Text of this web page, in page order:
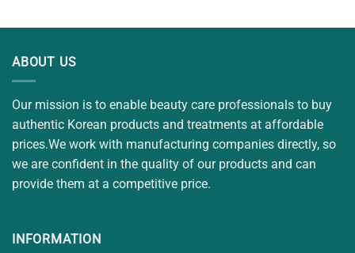
ABOUT US
Our mission is to enable beauty care professionals to buy
authentic Korean products and treatments at affordable
prices.We work with manufacturing companies directly, so
we are confident in the quality of our products and can
provide them at a competitive price.
INFORMATION